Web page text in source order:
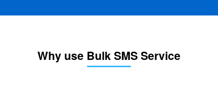
Why use Bulk SMS Service